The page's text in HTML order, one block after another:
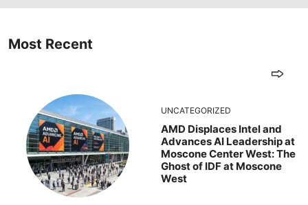
Most Recent
UNCATEGORIZED
AMD Displaces Intel and
Advances AI Leadership at
Moscone Center West: The
Ghost of IDF at Moscone
West